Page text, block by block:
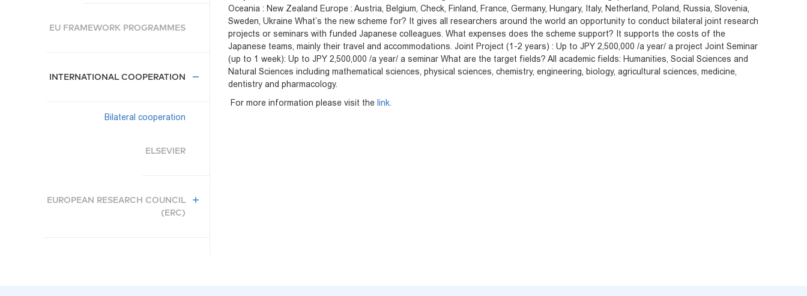
EU FRAMEWORK PROGRAMMES
INTERNATIONAL COOPERATION
Bilateral cooperation
ELSEVIER
EUROPEAN RESEARCH COUNCIL
(ERC)
Oceania : New Zealand Europe : Austria, Belgium, Check, Finland, France, Germany, Hungary, Italy, Netherland, Poland, Russia, Slovenia,
Sweden, Ukraine What’s the new scheme for? It gives all researchers around the world an opportunity to conduct bilateral joint research
projects or seminars with funded Japanese colleagues. What expenses does the scheme support? It supports the costs of the
Japanese teams, mainly their travel and accommodations. Joint Project (1-2 years) : Up to JPY 2,500,000 /a year/ a project Joint Seminar
(up to 1 week): Up to JPY 2,500,000 /a year/ a seminar What are the target fields? All academic fields: Humanities, Social Sciences and
Natural Sciences including mathematical sciences, physical sciences, chemistry, engineering, biology, agricultural sciences, medicine,
dentistry and pharmacology.
For more information please visit the link.